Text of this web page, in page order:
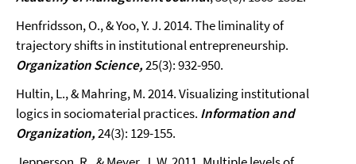
Henfridsson, O., & Yoo, Y. J. 2014. The liminality of
trajectory shifts in institutional entrepreneurship.
Organization Science,25(3): 932-950.
Hultin, L., & Mahring, M. 2014. Visualizing institutional
logics in sociomaterial practices. Information and
Organization,24(3): 129-155.